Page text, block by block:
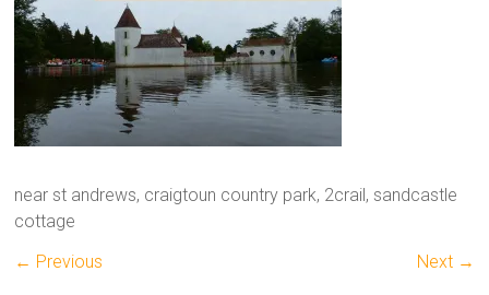
near st andrews, craigtoun country park, 2crail, sandcastle
cottage
← Previous
Next →